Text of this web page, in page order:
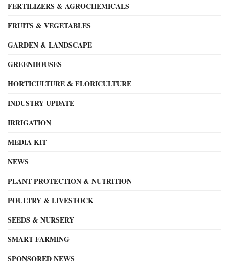
FERTILIZERS & AGROCHEMICALS
FRUITS & VEGETABLES
GARDEN & LANDSCAPE
GREENHOUSES
HORTICULTURE & FLORICULTURE
INDUSTRY UPDATE
IRRIGATION
MEDIA KIT
NEWS
PLANT PROTECTION & NUTRITION
POULTRY & LIVESTOCK
SEEDS & NURSERY
SMART FARMING
SPONSORED NEWS